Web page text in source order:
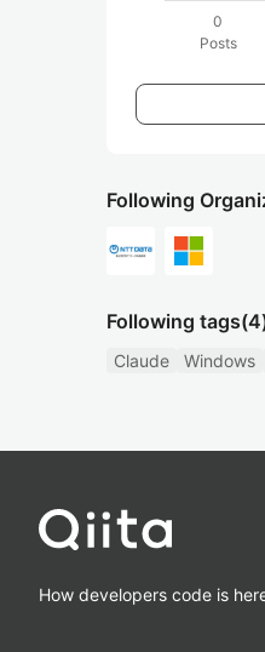
0
Posts
Following
Following tags
Claude Windows
How developers code is